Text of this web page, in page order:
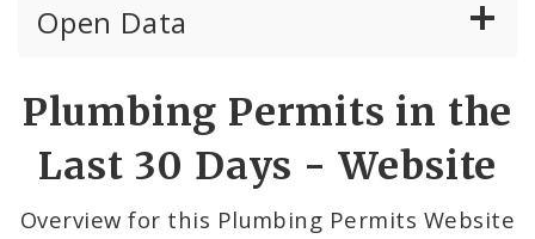
Open Data
Plumbing Permits in the
Last 30 Days - Website
Overview for this Plumbing Permits Website